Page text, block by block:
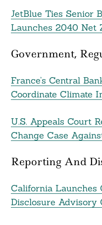
JetBlue Ties Senior
Launches 2040 Net
Government,
France’s Central
Coordinate Climate
U.S. Appeals Court
Change Case
Reporting And
California Launches
Disclosure Advisory